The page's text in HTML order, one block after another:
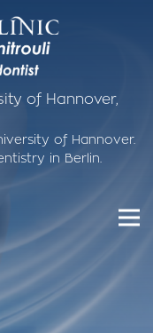
of Hannover,
of Hannover.
in Berlin.